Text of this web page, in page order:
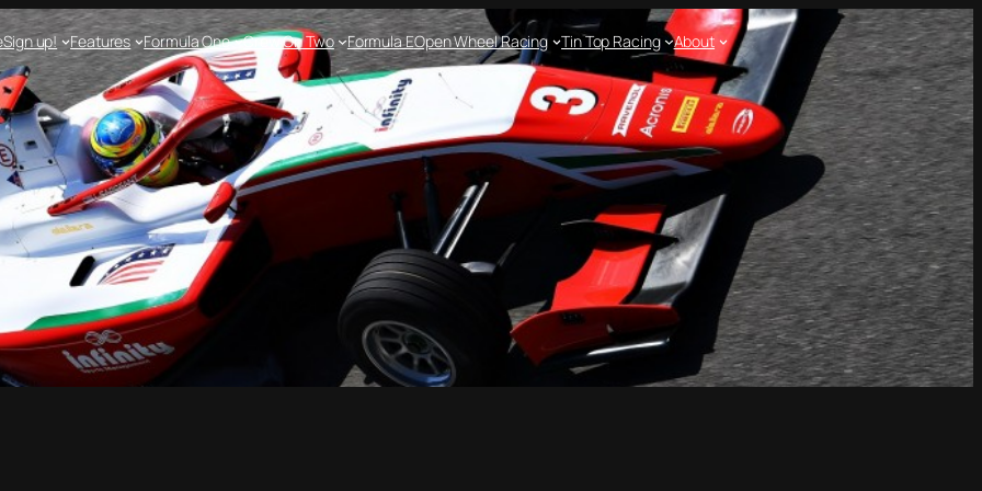
Sign up! Features Formula One Crew On Two Formula EOpen Wheel Racing Tin Top Racing About